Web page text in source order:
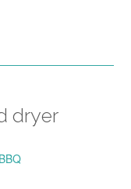
dryer